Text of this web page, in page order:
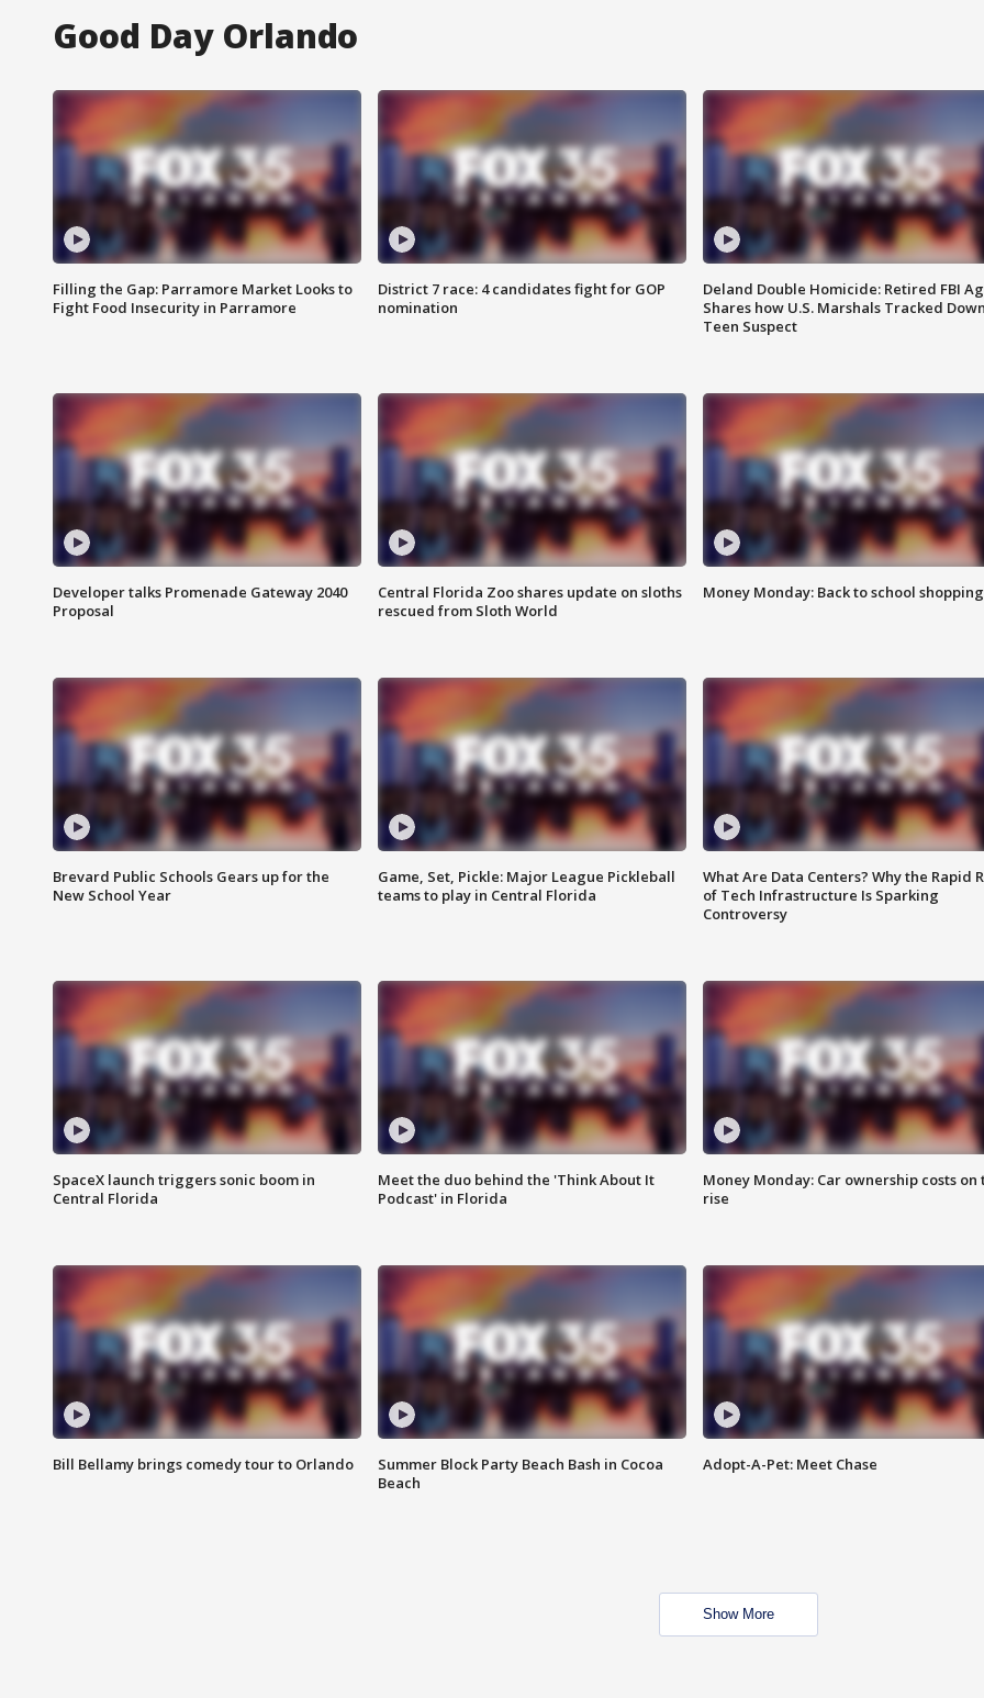
Good Day Orlando
Filling the Gap: Parramore Market Looks to
Fight Food Insecurity in Parramore
District 7 race: 4 candidates fight for GOP
nomination
Deland Double Homicide: Retired FBI
Shares how U.S. Marshals Tracked
Teen Suspect
Developer talks Promenade Gateway 2040
Proposal
Central Florida Zoo shares update on sloths
rescued from Sloth World
Money Monday: Back to school shopping
Brevard Public Schools Gears up for the
New School Year
Game, Set, Pickle: Major League Pickleball
teams to play in Central Florida
What Are Data Centers? Why the Rapid
of Tech Infrastructure Is Sparking
Controversy
SpaceX launch triggers sonic boom in
Central Florida
Meet the duo behind the 'Think About It
Podcast' in Florida
Money Monday: Car ownership costs on
rise
Bill Bellamy brings comedy tour to Orlando
Summer Block Party Beach Bash in Cocoa
Beach
Adopt-A-Pet: Meet Chase
Show More